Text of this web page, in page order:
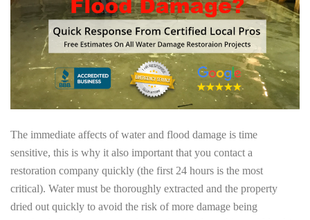
The immediate affects of water and flood damage is time
sensitive, this is why it also important that you contact a
restoration company quickly (the first 24 hours is the most
critical). Water must be thoroughly extracted and the property
dried out quickly to avoid the risk of more damage being